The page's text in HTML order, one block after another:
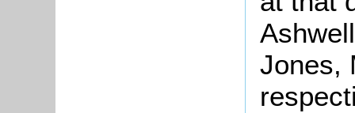
Jones,